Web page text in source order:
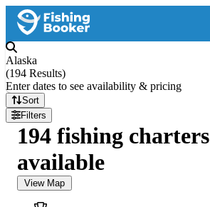
Alaska
(194 Results)
Enter dates to see availability & pricing
Sort
Filters
194 fishing charters
available
View Map